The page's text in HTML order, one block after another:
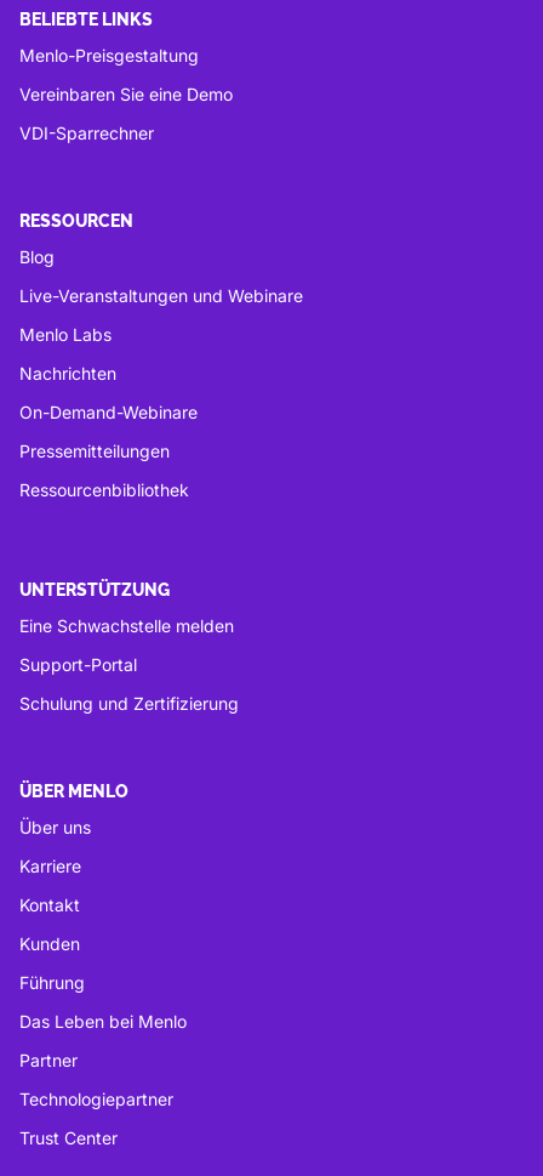
BELIEBTE LINKS
Menlo-Preisgestaltung
Vereinbaren Sie eine Demo
VDI-Sparrechner
RESSOURCEN
Blog
Live-Veranstaltungen und Webinare
Menlo Labs
Nachrichten
On-Demand-Webinare
Pressemitteilungen
Ressourcenbibliothek
UNTERSTÜTZUNG
Eine Schwachstelle melden
Support-Portal
Schulung und Zertifizierung
ÜBER MENLO
Über uns
Karriere
Kontakt
Kunden
Führung
Das Leben bei Menlo
Partner
Technologiepartner
Trust Center